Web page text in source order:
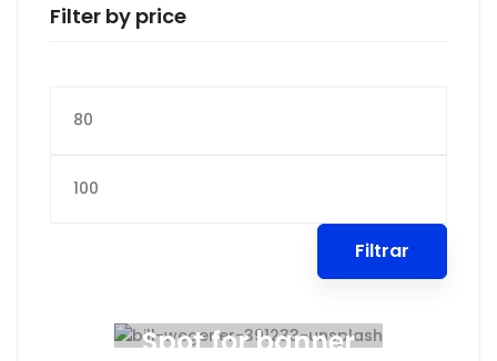
Filter by price
mínimo
máximo
Filtrar
Spot for banner